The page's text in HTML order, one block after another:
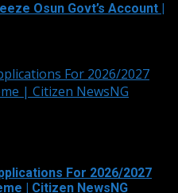
Osun Govt’s Account |
For 2026/2027
| Citizen NewsNG
For 2026/2027
| Citizen NewsNG